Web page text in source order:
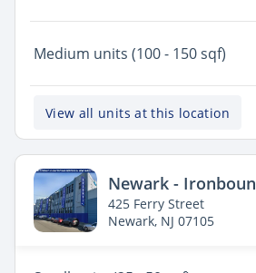
Medium units (100 - 150 sqf)
View all units at this location
Newark -
425 Ferry Street
Newark, NJ 07105